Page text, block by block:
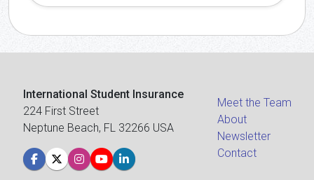
International Student Insurance
224 First Street
Neptune Beach, FL 32266 USA
Meet the Team
About
Newsletter
Contact